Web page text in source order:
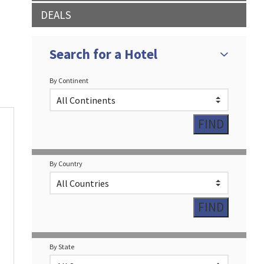
DEALS
Search for a Hotel
By Continent
By Country
By State